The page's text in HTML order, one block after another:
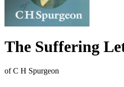
The Suffering
of C H Spurgeon